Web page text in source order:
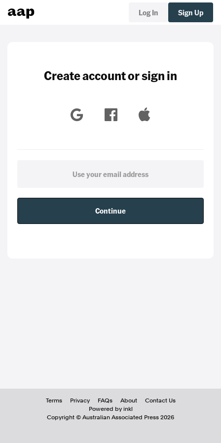
Log In Sign Up
Create account or sign in
Continue
Terms Privacy FAQs About
Contact Us
Powered by inkl
Copyright © Australian Associated Press 2026